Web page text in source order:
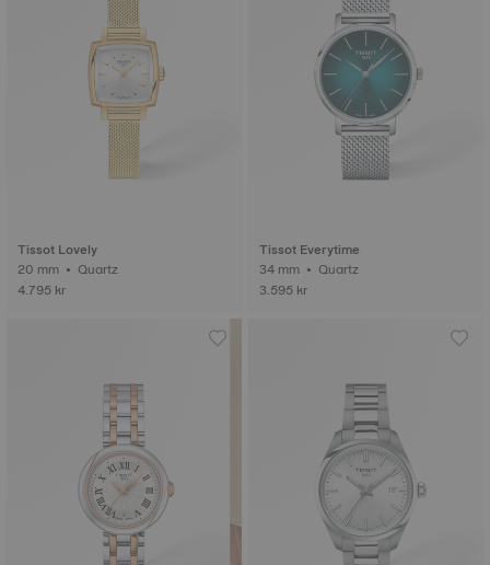
Tissot Lovely
20 mm • Quartz
4.795 kr
Tissot Everytime
34 mm • Quartz
3.595 kr